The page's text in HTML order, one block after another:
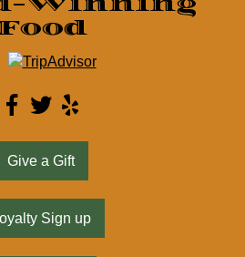
Give a Gift
Sign up